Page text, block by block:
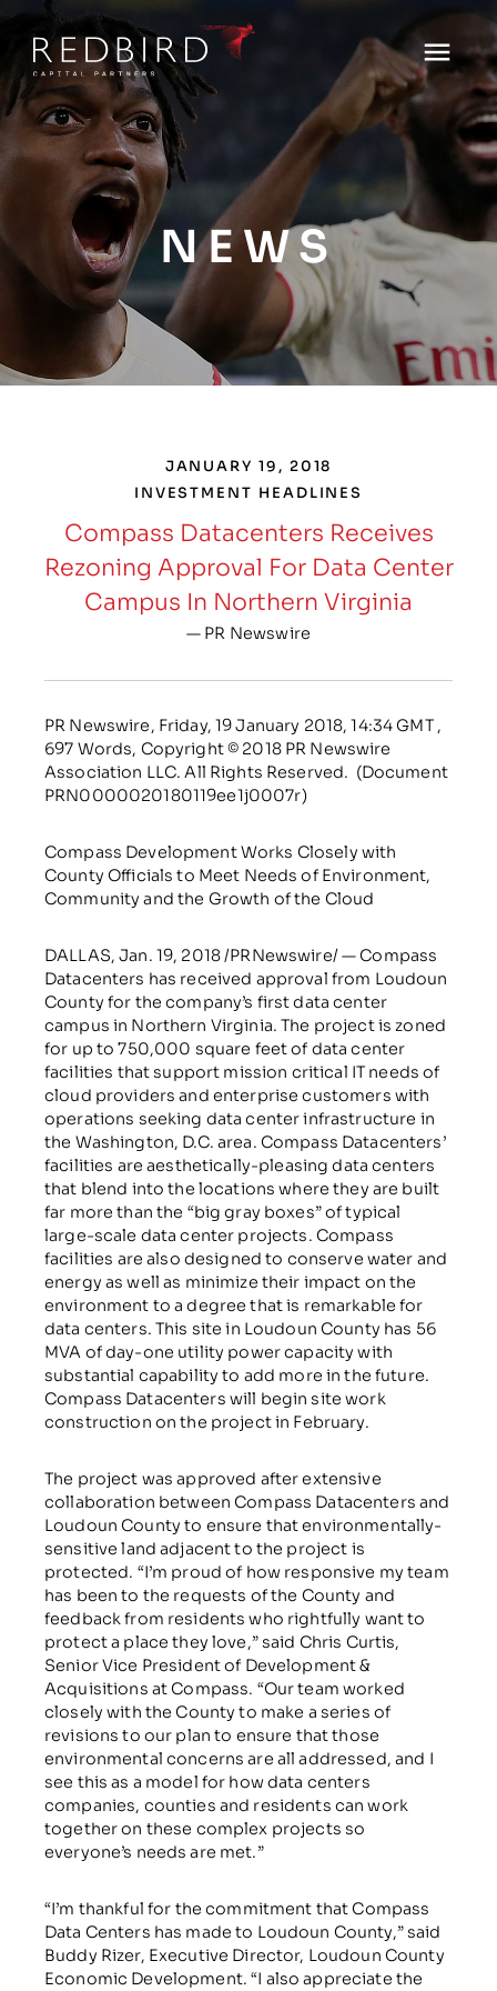
NEWS
JANUARY 19, 2018
INVESTMENT HEADLINES
Compass Datacenters Receives
Rezoning Approval For Data Center
Campus In Northern Virginia
— PR Newswire
PR Newswire, Friday, 19 January 2018, 14:34 GMT ,
697 Words, Copyright © 2018 PR Newswire
Association LLC. All Rights Reserved. (Document
PRN0000020180119ee1j0007r)
Compass Development Works Closely with
County Officials to Meet Needs of Environment,
Community and the Growth of the Cloud
DALLAS, Jan. 19, 2018 /PRNewswire/ — Compass
Datacenters has received approval from Loudoun
County for the company’s first data center
campus in Northern Virginia. The project is zoned
for up to 750,000 square feet of data center
facilities that support mission critical IT needs of
cloud providers and enterprise customers with
operations seeking data center infrastructure in
the Washington, D.C. area. Compass Datacenters’
facilities are aesthetically-pleasing data centers
that blend into the locations where they are built
far more than the “big gray boxes” of typical
large-scale data center projects. Compass
facilities are also designed to conserve water and
energy as well as minimize their impact on the
environment to a degree that is remarkable for
data centers. This site in Loudoun County has 56
MVA of day-one utility power capacity with
substantial capability to add more in the future.
Compass Datacenters will begin site work
construction on the project in February.
The project was approved after extensive
collaboration between Compass Datacenters and
Loudoun County to ensure that environmentally-
sensitive land adjacent to the project is
protected. “I’m proud of how responsive my team
has been to the requests of the County and
feedback from residents who rightfully want to
protect a place they love,” said Chris Curtis,
Senior Vice President of Development &
Acquisitions at Compass. “Our team worked
closely with the County to make a series of
revisions to our plan to ensure that those
environmental concerns are all addressed, and I
see this as a model for how data centers
companies, counties and residents can work
together on these complex projects so
everyone’s needs are met.”
“I’m thankful for the commitment that Compass
Data Centers has made to Loudoun County,” said
Buddy Rizer, Executive Director, Loudoun County
Economic Development. “I also appreciate the